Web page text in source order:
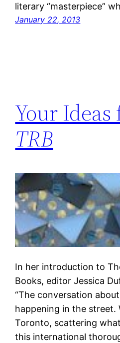
literary “masterpiece”
January 22, 2013
Your
TRB
In her introduction to
Books, editor Jessica
“The conversation
happening in the street.
Toronto, scattering
this international